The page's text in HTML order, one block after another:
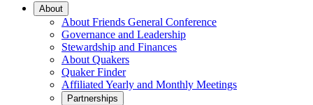
Main
Navigation
About
About Friends General Conference
Governance and Leadership
Stewardship and Finances
About Quakers
Quaker Finder
Affiliated Yearly and Monthly Meetings
Partnerships